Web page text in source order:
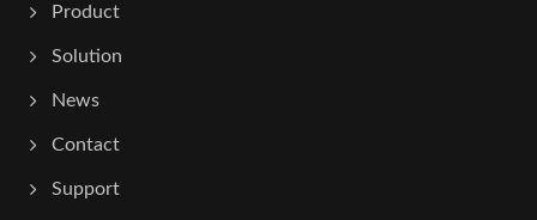
Product
Solution
News
Contact
Support